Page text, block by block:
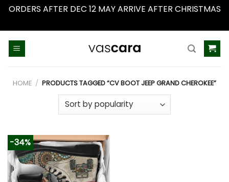
ORDERS AFTER DEC 12 MAY ARRIVE AFTER CHRISTMAS
HOME / PRODUCTS TAGGED “CV BOOT JEEP GRAND CHEROKEE”
-34%